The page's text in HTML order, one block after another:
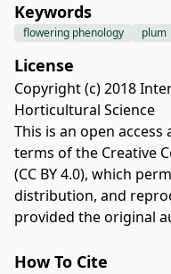
Keywords
flowering phenology plum
License
Copyright (c) 2018
Horticultural Science
This is an open
terms of the Creative
(CC BY 4.0), which
distribution, and
provided the original
How To Cite